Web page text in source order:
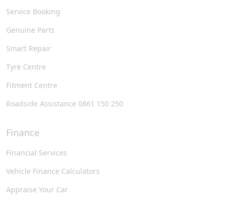
Service Booking
Genuine Parts
Smart Repair
Tyre Centre
Fitment Centre
Roadside Assistance 0861 150 250
Finance
Financial Services
Vehicle Finance Calculators
Appraise Your Car